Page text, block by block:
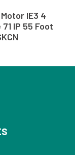
IE3 4
IP 55 Foot